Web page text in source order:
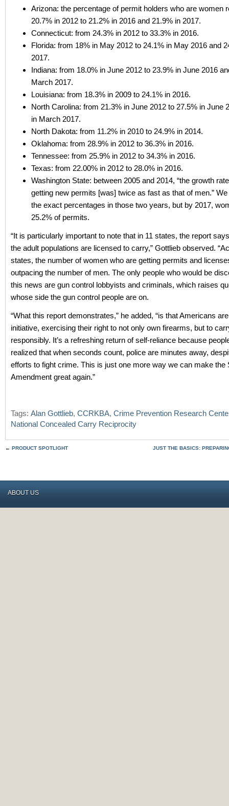
Arizona: the percentage of permit holders who are women
20.7% in 2012 to 21.2% in 2016 and 21.9% in 2017.
Connecticut: from 24.3% in 2012 to 33.3% in 2016.
Florida: from 18% in May 2012 to 24.1% in May 2016 and
2017.
Indiana: from 18.0% in June 2012 to 23.9% in June 2016
March 2017.
Louisiana: from 18.3% in 2009 to 24.1% in 2016.
North Carolina: from 21.3% in June 2012 to 27.5% in June
in March 2017.
North Dakota: from 11.2% in 2010 to 24.9% in 2014.
Oklahoma: from 28.9% in 2012 to 36.3% in 2016.
Tennessee: from 25.9% in 2012 to 34.3% in 2016.
Texas: from 22.00% in 2012 to 28.0% in 2016.
Washington State: between 2005 and 2014, “the growth
getting new permits [was] twice as fast as that of men.” We
the exact percentages in those two years, but by 2017,
25.2% of permits.
“It is particularly important to note that in 11 states, the report
the adult populations are licensed to carry,” Gottlieb observed.
states, the number of women who are getting permits and
outpacing the number of men. The only people who would be
this news are gun control lobbyists and criminals, which raises
whose side the gun control people are on.
“What this report demonstrates,” he added, “is that Americans
initiative, exercising their right to not only own firearms, but to
responsibly. It’s a refreshing return of self-reliance because
realized that when seconds count, police are minutes away,
efforts to fight crime. This is just one more way we can make the
Amendment great again.”
Tags: Alan Gottlieb, CCRKBA, Crime Prevention Research
National Concealed Carry Reciprocity
← PRODUCT SPOTLIGHT JUST THE BASICS:
ABOUT US